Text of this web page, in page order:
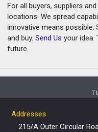
For all buyers, suppliers
locations. We spread
innovative means possible.
and buy. Send Us your idea.
future.
Addresses
215/A Outer Circular